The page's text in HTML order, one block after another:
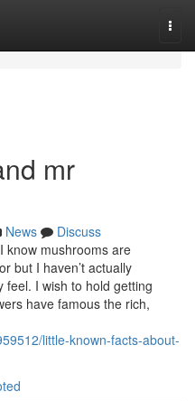
mr
News
Discuss
know mushrooms are
but I haven’t actually
feel. I wish to hold getting
have famous the rich,
little-known-facts-about-